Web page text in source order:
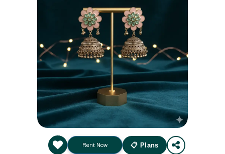
Rent Now 📋 Plans